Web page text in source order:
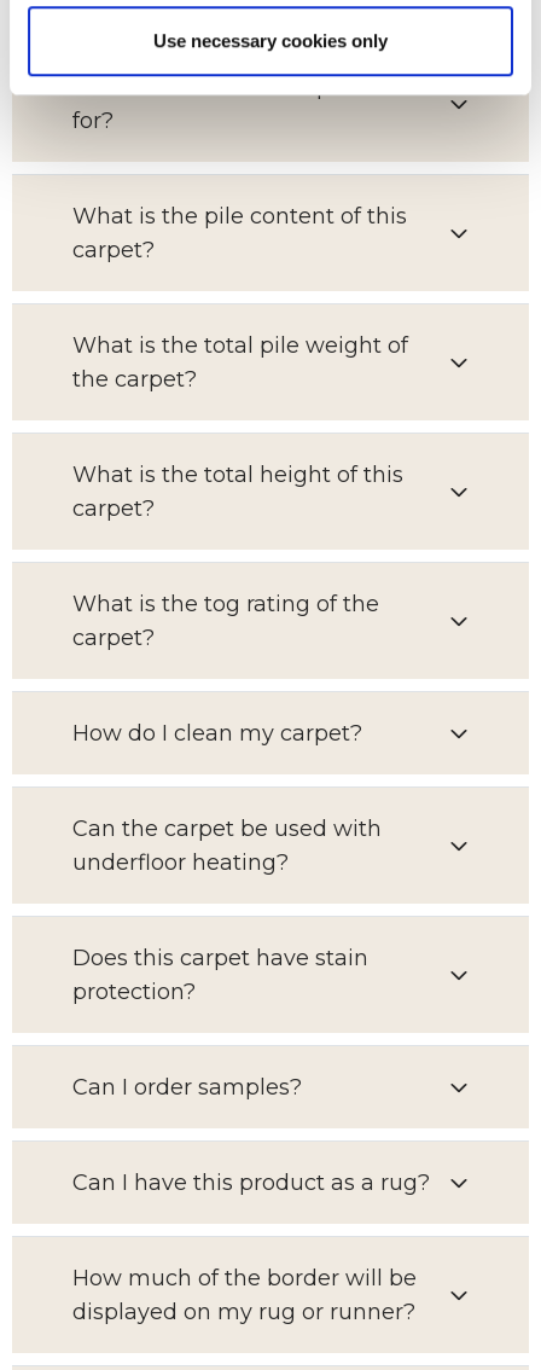
Use necessary cookies only
for?
What is the pile content of this
carpet?
What is the total pile weight of
the carpet?
What is the total height of this
carpet?
What is the tog rating of the
carpet?
How do I clean my carpet?
Can the carpet be used with
underfloor heating?
Does this carpet have stain
protection?
Can I order samples?
Can I have this product as a rug?
How much of the border will be
displayed on my rug or runner?